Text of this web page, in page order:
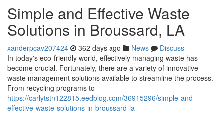
Simple and Effective Waste
Solutions in Broussard, LA
xanderpcav207424 362 days ago News
Discuss
In today's eco-friendly world, effectively managing waste has
become crucial. Fortunately, there are a variety of innovative
waste management solutions available to streamline the process.
From recycling programs to
https://carlytstn122815.eedblog.com/36915296/simple-and-
effective-waste-solutions-in-broussard-la